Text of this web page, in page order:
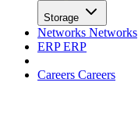
Storage
Networks Networks
ERPERP
Careers Careers